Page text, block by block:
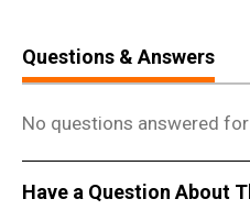
Questions & Answers
No questions answered
Have a Question About